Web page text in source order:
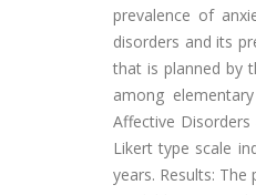
prevalence of
disorders and its
that is planned by
among
Affective
Likert type scale
years. Results: